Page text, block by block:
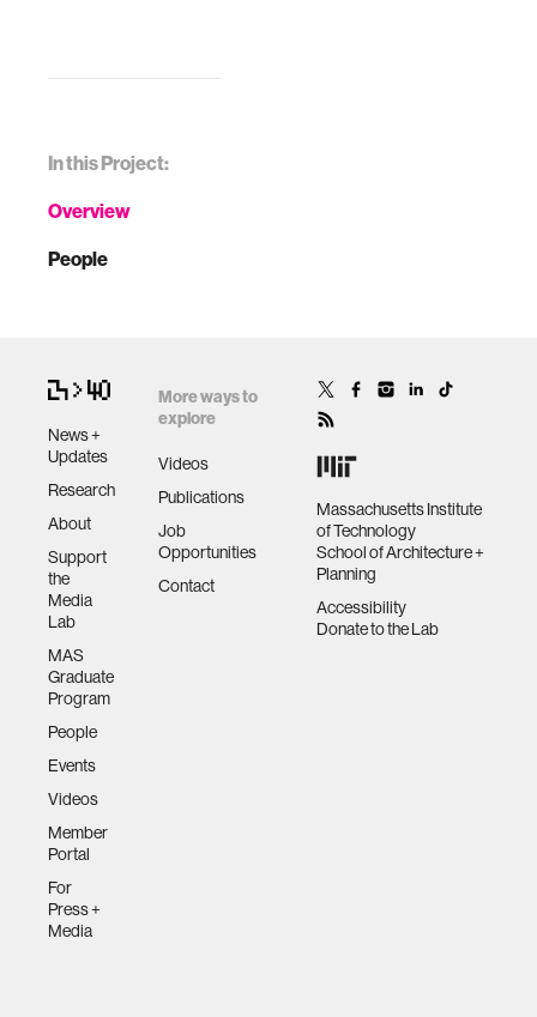
In this Project:
Overview
People
News +
Updates
Research
About
Support
the
Media
Lab
MAS
Graduate
Program
People
Events
Videos
Member
Portal
For
Press +
Media
More ways to
explore
Videos
Publications
Job
Opportunities
Contact
Massachusetts Institute
of Technology
School of Architecture +
Planning
Accessibility
Donate to the Lab